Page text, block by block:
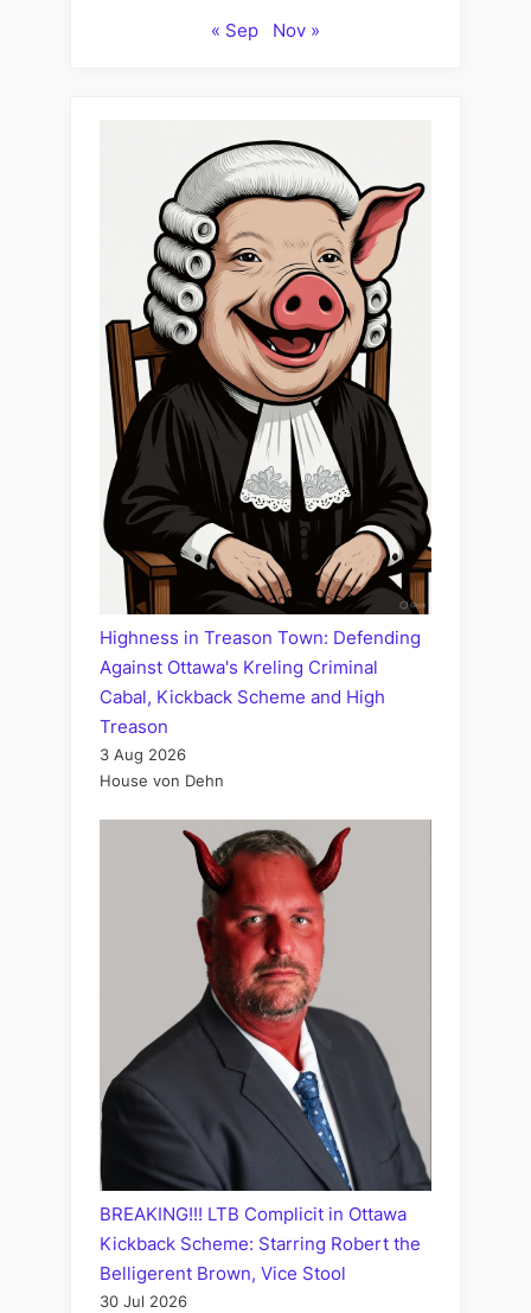
« Sep Nov »
Highness in Treason Town: Defending
Against Ottawa's Kreling Criminal
Cabal, Kickback Scheme and High
Treason
3 Aug 2026
House von Dehn
BREAKING!!! LTB Complicit in Ottawa
Kickback Scheme: Starring Robert the
Belligerent Brown, Vice Stool
30 Jul 2026